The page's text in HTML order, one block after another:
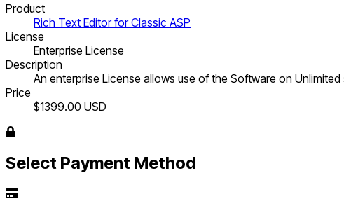
Product
Rich Text Editor for Classic ASP
License
Enterprise License
Description
An enterprise License allows use of the Software on
Price
$1399.00 USD
Select Payment Method